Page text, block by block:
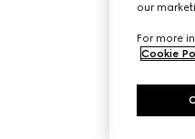
our
For more
Cookie